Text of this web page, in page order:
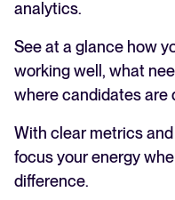
analytics.
See at a glance how
working well, what
where candidates are
With clear metrics
focus your energy
difference.